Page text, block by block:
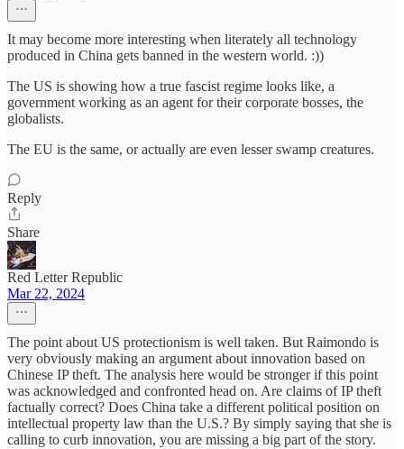
It may become more interesting when literately all technology
produced in China gets banned in the western world. :))
The US is showing how a true fascist regime looks like, a
government working as an agent for their corporate bosses, the
globalists.
The EU is the same, or actually are even lesser swamp creatures.
Reply
Share
Red Letter Republic
Mar 22, 2024
The point about US protectionism is well taken. But Raimondo is
very obviously making an argument about innovation based on
Chinese IP theft. The analysis here would be stronger if this point
was acknowledged and confronted head on. Are claims of IP theft
factually correct? Does China take a different political position on
intellectual property law than the U.S.? By simply saying that she is
calling to curb innovation, you are missing a big part of the story.